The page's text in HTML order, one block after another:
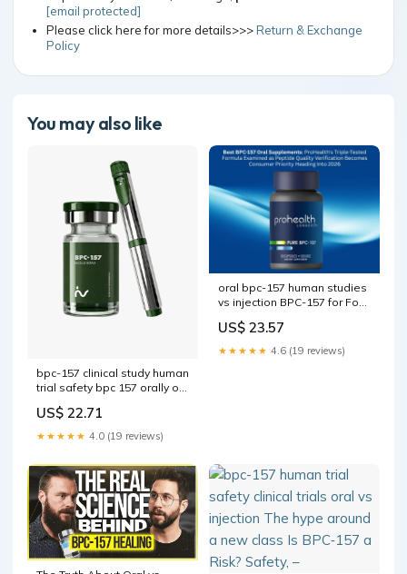
[email protected]
Please click here for more details>>>Return & Exchange
Policy
You may also like
bpc-157 clinical study human
trial safety bpc 157 orally or
effectiveness BPC
US$ 22.71
★★★★★ 4.0 (19 reviews)
oral bpc-157 human studies
vs injection BPC-157 for Foot
oral vs injection –
US$ 23.57
★★★★★ 4.6 (19 reviews)